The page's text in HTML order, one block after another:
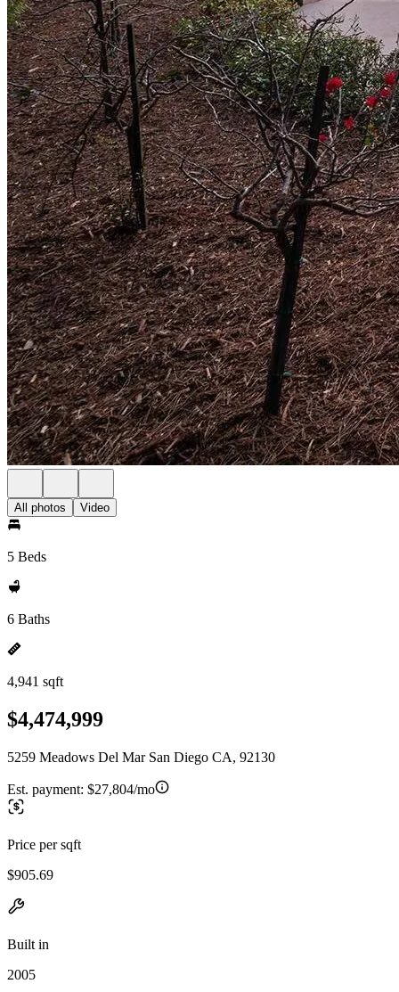
All photos Video
5 Beds
6 Baths
4,941 sqft
$4,474,999
5259 Meadows Del Mar San Diego CA, 92130
Est. payment: $27,804/mo
Price per sqft
$905.69
Built in
2005